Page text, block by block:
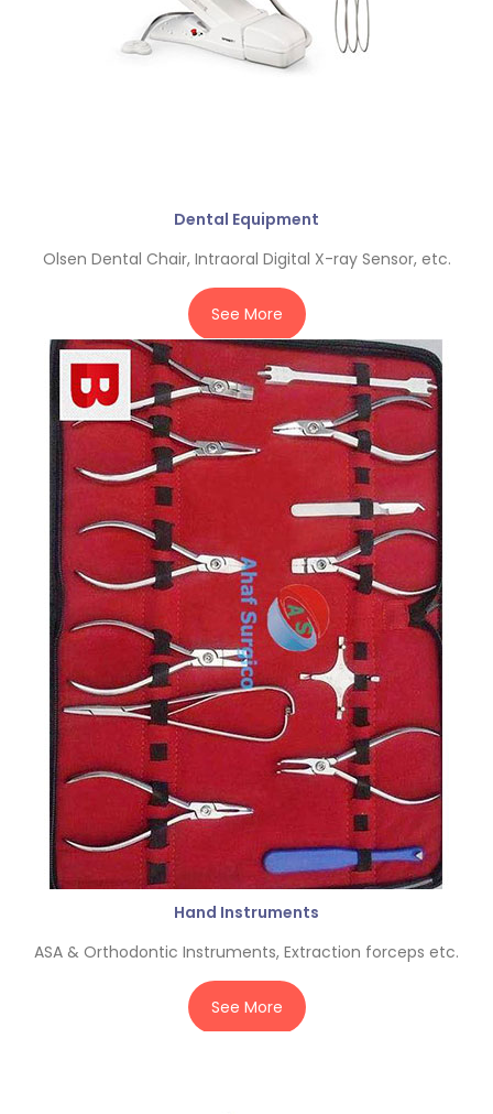
Dental Equipment
Olsen Dental Chair, Intraoral Digital X-ray Sensor, etc.
See More
Hand Instruments
ASA & Orthodontic Instruments, Extraction forceps etc.
See More